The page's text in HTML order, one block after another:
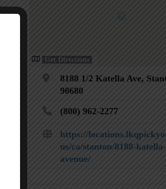
Get Directions
8188 1/2 Katella Ave,
90680
(800) 962-2277
https://
us/ca/stanton/8188-katella-
avenue/